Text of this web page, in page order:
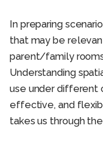
In preparing
that may be
parent/family
Understanding
use under different
effective, and
takes us through